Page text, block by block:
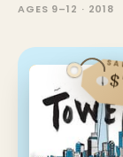
AGES 9–12 · 2018
$